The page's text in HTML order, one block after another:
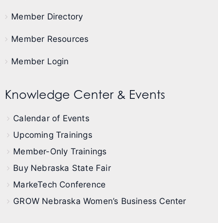
Member Directory
Member Resources
Member Login
Knowledge Center & Events
Calendar of Events
Upcoming Trainings
Member-Only Trainings
Buy Nebraska State Fair
MarkeTech Conference
GROW Nebraska Women’s Business Center